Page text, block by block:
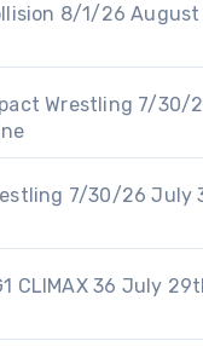
8/1/26
Wrestling 7/30/
7/30/26 July
CLIMAX 36 July